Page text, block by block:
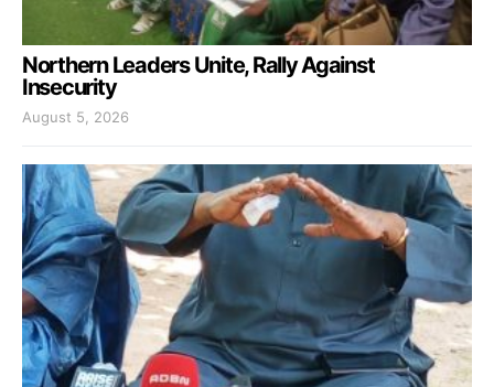
Northern Leaders Unite, Rally Against
Insecurity
August 5, 2026